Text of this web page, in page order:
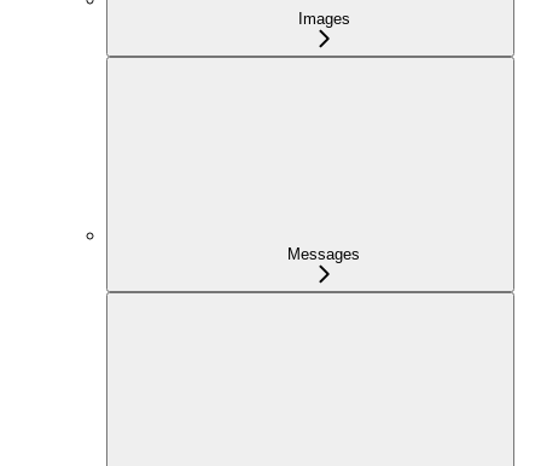
Images
Messages